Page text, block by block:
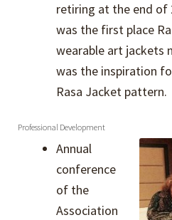
retiring at the end of
was the first place
wearable art jackets
was the inspiration
Rasa Jacket pattern.
Professional Development
Annual
conference
of the
Association